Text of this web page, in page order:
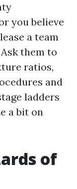
you believe
a team
them to
ratios,
and
ladders
a bit on
of